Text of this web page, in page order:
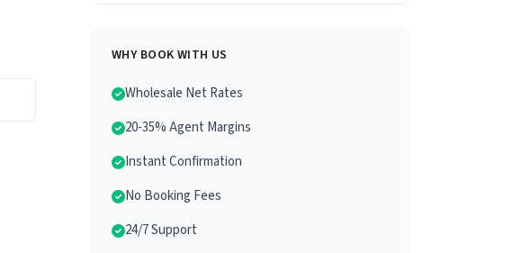
WHY BOOK WITH US
Wholesale Net Rates
20-35% Agent Margins
Instant Confirmation
No Booking Fees
24/7 Support